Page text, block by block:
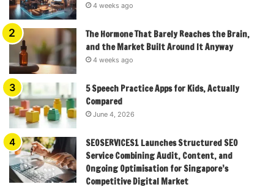
4 weeks ago
The Hormone That Barely Reaches the Brain,
and the Market Built Around It Anyway
4 weeks ago
5 Speech Practice Apps for Kids, Actually
Compared
June 4, 2026
SEOSERVICES1 Launches Structured SEO
Service Combining Audit, Content, and
Ongoing Optimisation for Singapore’s
Competitive Digital Market